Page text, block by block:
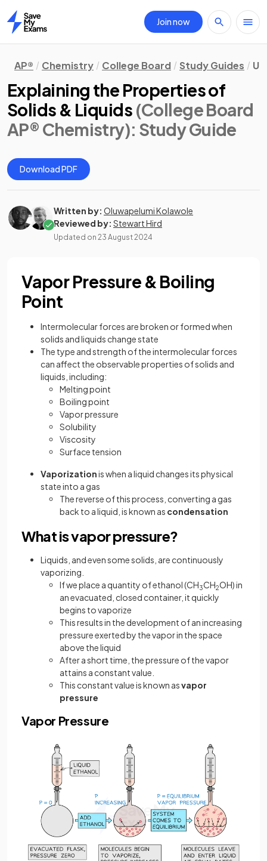
Home
Join now
AP® Chemistry College Board Study Guides
Explaining the Properties of
Solids & Liquids (College Board
AP® Chemistry): Study Guide
Download PDF
Written by: Oluwapelumi Kolawole
Reviewed by: Stewart Hird
Updated on 23 August 2024
Vapor Pressure & Boiling
Point
Intermolecular forces are broken or formed when
solids and liquids change state
The type and strength of the intermolecular forces
can affect the observable properties of solids and
liquids, including:
Melting point
Boiling point
Vapor pressure
Solubility
Viscosity
Surface tension
Vaporizationis when a liquid changes its physical
state into a gas
The reverse of this process, converting a gas
back to a liquid, is known as condensation
What is vapor pressure?
Liquids, and even some solids, are continuously
vaporizing.
If we place a quantity of ethanol (CH3CH2OH) in
an evacuated, closed container, it quickly
begins to vaporize
This results in the development of an increasing
pressure exerted by the vapor in the space
above the liquid
After a short time, the pressure of the vapor
attains a constant value.
This constant value is known asvapor
pressure
Vapor Pressure